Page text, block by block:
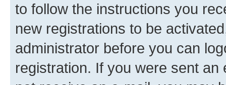
to follow the instructions you
new registrations to be
administrator before you can
registration. If you were sent